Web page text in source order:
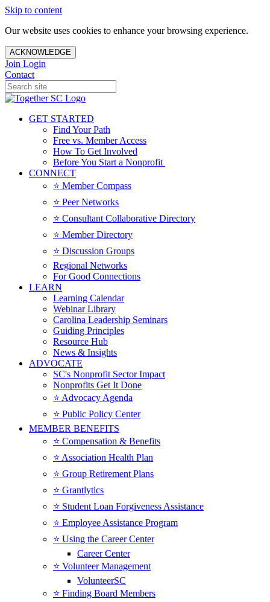
Skip to content
Our website uses cookies to enhance your browsing experience.
ACKNOWLEDGE
Join Login
Contact
GET STARTED
Find Your Path
Free vs. Member Access
How To Get Involved
Before You Start a Nonprofit
CONNECT
⭐️ Member Compass
⭐️ Peer Networks
⭐️ Consultant Collaborative Directory
⭐️ Member Directory
⭐️ Discussion Groups
Regional Networks
For Good Connections
LEARN
Learning Calendar
Webinar Library
Carolina Leadership Seminars
Guiding Principles
Resource Hub
News & Insights
ADVOCATE
SC's Nonprofit Sector Impact
Nonprofits Get It Done
⭐️ Advocacy Agenda
⭐️ Public Policy Center
MEMBER BENEFITS
⭐️ Compensation & Benefits
⭐️ Association Health Plan
⭐️ Group Retirement Plans
⭐️ Grantlytics
⭐️ Student Loan Forgiveness Assistance
⭐️ Employee Assistance Program
⭐️ Using the Career Center
Career Center
⭐️ Volunteer Management
VolunteerSC
⭐️ Finding Board Members